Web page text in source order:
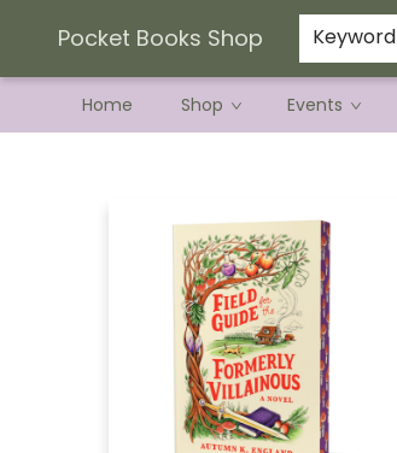
Pocket Books Shop Keyword
Home Shop Events
Current Preorder Campaigns
Terms & Conditions